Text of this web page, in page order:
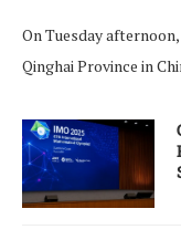
On Tuesday
Qinghai Province in